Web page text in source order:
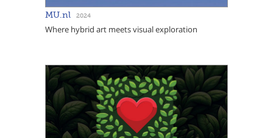
MU.nl 2024
Where hybrid art meets visual exploration